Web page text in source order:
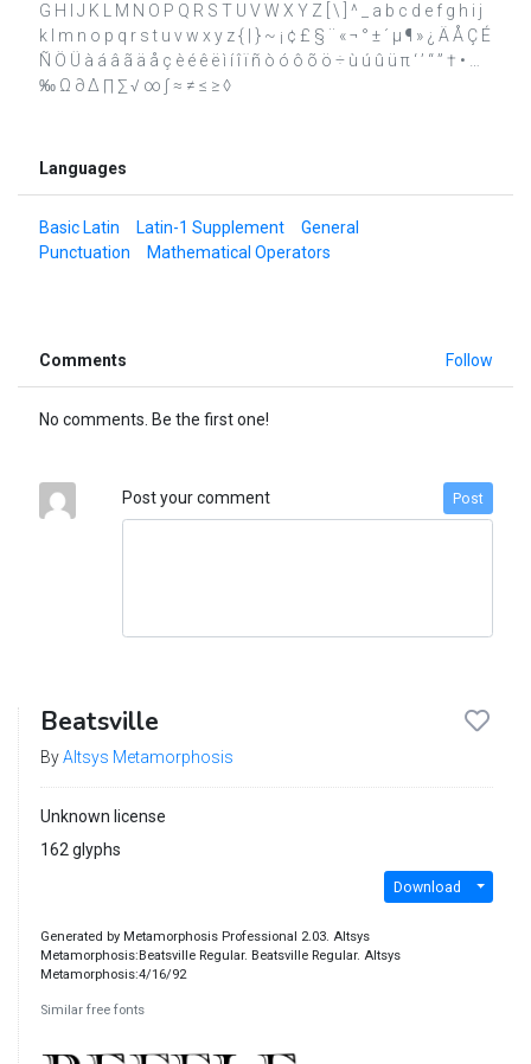
G H I J K L M N O P Q R S T U V W X Y Z [ \ ] ^ _ a b c d e f g h i j
k l m n o p q r s t u v w x y z { | } ~ ¡ ¢ £ § ¨ « ¬ ° ± ´ µ ¶ » ¿ Ä Å Ç É
Ñ Ö Ü à á â ã ä å ç è é ê ë ì í î ï ñ ò ó ô õ ö ÷ ù ú û ü π ‘ ’ “ ” † • …
‰ Ω ∂ ∆ ∏ ∑ √ ∞ ∫ ≈ ≠ ≤ ≥ ◊
Languages
Basic Latin Latin-1 Supplement
General
Punctuation
Mathematical Operators
Comments Follow
No comments. Be the first one!
Post your comment Post
Beatsville
ByAltsys Metamorphosis
Unknown license
162 glyphs
Download
Generated by Metamorphosis Professional 2.03. Altsys
Metamorphosis:Beatsville Regular. Beatsville Regular. Altsys
Metamorphosis:4/16/92
Similar free fonts